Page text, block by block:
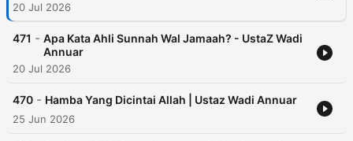
20 Jul 2026
471 - Apa Kata Ahli Sunnah Wal Jamaah? - UstaZ Wadi
Annuar
20 Jul 2026
470 - Hamba Yang Dicintai Allah | Ustaz Wadi Annuar
25 Jun 2026